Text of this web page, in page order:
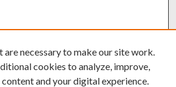
are necessary to make our site work.
cookies to analyze, improve,
and your digital experience.